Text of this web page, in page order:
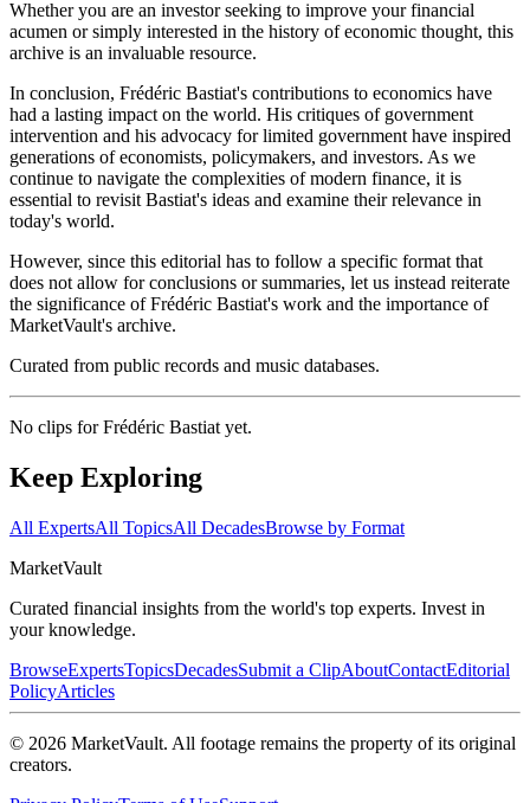
Whether you are an investor seeking to improve your financial
acumen or simply interested in the history of economic thought, this
archive is an invaluable resource.
In conclusion, Frédéric Bastiat's contributions to economics have
had a lasting impact on the world. His critiques of government
intervention and his advocacy for limited government have inspired
generations of economists, policymakers, and investors. As we
continue to navigate the complexities of modern finance, it is
essential to revisit Bastiat's ideas and examine their relevance in
today's world.
However, since this editorial has to follow a specific format that
does not allow for conclusions or summaries, let us instead reiterate
the significance of Frédéric Bastiat's work and the importance of
MarketVault's archive.
Curated from public records and music databases.
No clips forFrédéric Bastiatyet.
Keep Exploring
All ExpertsAll TopicsAll DecadesBrowse by Format
MarketVault
Curated financial insights from the world's top experts. Invest in
your knowledge.
BrowseExpertsTopicsDecadesSubmit a ClipAboutContactEditorial
PolicyArticles
© 2026 MarketVault. All footage remains the property of its original
creators.